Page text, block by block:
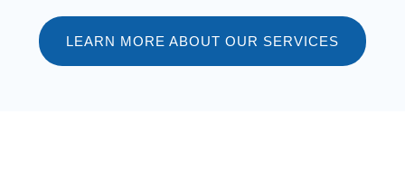
LEARN MORE ABOUT OUR SERVICES